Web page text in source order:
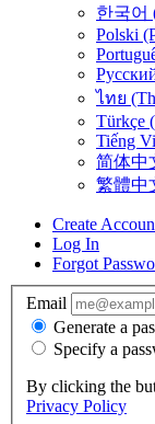
한국어
Polski
ไทย
Türkçe
Tiếng
简体中
繁體中
Create
Log In
Forgot
Email
Generate a
Specify a
By clicking the
Privacy Policy